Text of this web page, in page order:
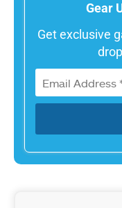
Gear
Get exclusive